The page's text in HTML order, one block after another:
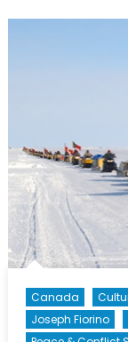
Canada
Joseph Fiorino